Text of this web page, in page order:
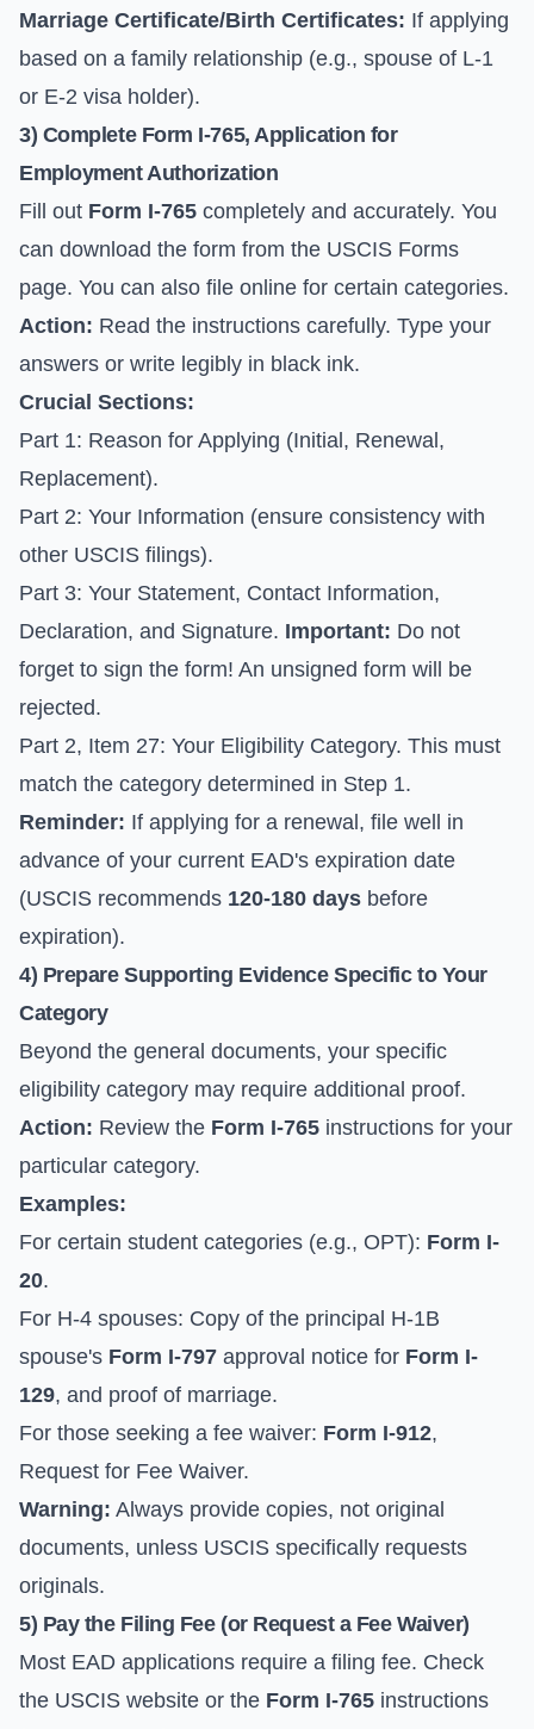
Marriage Certificate/Birth Certificates: If applying
based on a family relationship (e.g., spouse of L-1
or E-2 visa holder).
3) Complete Form I-765, Application for
Employment Authorization
Fill out Form I-765 completely and accurately. You
can download the form from the USCIS Forms
page. You can also file online for certain categories.
Action: Read the instructions carefully. Type your
answers or write legibly in black ink.
Crucial Sections:
Part 1: Reason for Applying (Initial, Renewal,
Replacement).
Part 2: Your Information (ensure consistency with
other USCIS filings).
Part 3: Your Statement, Contact Information,
Declaration, and Signature. Important: Do not
forget to sign the form! An unsigned form will be
rejected.
Part 2, Item 27: Your Eligibility Category. This must
match the category determined in Step 1.
Reminder: If applying for a renewal, file well in
advance of your current EAD's expiration date
(USCIS recommends 120-180 days before
expiration).
4) Prepare Supporting Evidence Specific to Your
Category
Beyond the general documents, your specific
eligibility category may require additional proof.
Action: Review the Form I-765 instructions for your
particular category.
Examples:
For certain student categories (e.g., OPT): Form I-
20.
For H-4 spouses: Copy of the principal H-1B
spouse's Form I-797 approval notice for Form I-
129, and proof of marriage.
For those seeking a fee waiver: Form I-912,
Request for Fee Waiver.
Warning: Always provide copies, not original
documents, unless USCIS specifically requests
originals.
5) Pay the Filing Fee (or Request a Fee Waiver)
Most EAD applications require a filing fee. Check
the USCIS website or the Form I-765 instructions